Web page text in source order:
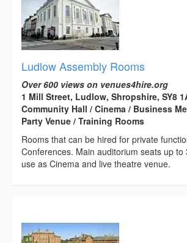
Ludlow Assembly Rooms
Over 600 views on venues4hire.org
1 Mill Street, Ludlow, Shropshire, SY8
Community Hall / Cinema / Business
Party Venue / Training Rooms
Rooms that can be hired for private
Conferences. Main auditorium seats up to
use as Cinema and live theatre venue.